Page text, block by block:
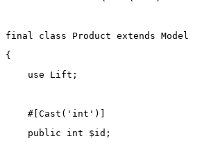
final class Product extends Model
{
use
Lift ;
    #[
Cast ( 'int' )]
public
int $id;